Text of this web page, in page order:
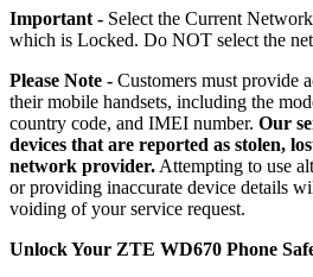
Important - Select the Current
which is Locked. Do NOT select the
Please Note - Customers must provide
their mobile handsets, including the
country code, and IMEI number. Our
devices that are reported as stolen,
network provider. Attempting to use
or providing inaccurate device details
voiding of your service request.
Unlock Your ZTE WD670 Phone